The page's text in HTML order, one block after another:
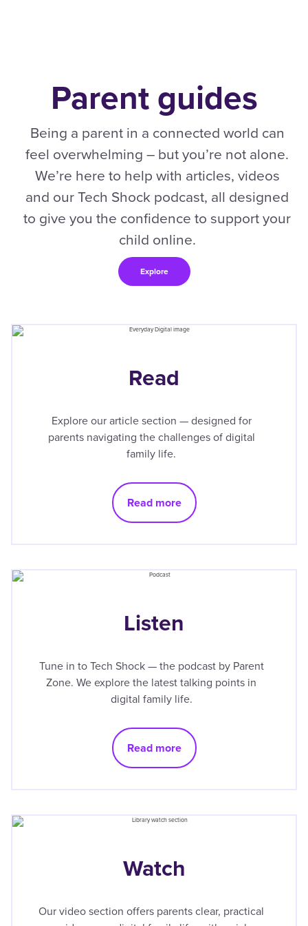
Parent guides
Being a parent in a connected world can
feel overwhelming – but you’re not alone.
We’re here to help with articles, videos
and our Tech Shock podcast, all designed
to give you the confidence to support your
child online.
Explore
Read
Explore our article section — designed for
parents navigating the challenges of digital
family life.
Read more
Listen
Tune in to Tech Shock — the podcast by Parent
Zone. We explore the latest talking points in
digital family life.
Read more
Watch
Our video section offers parents clear, practical